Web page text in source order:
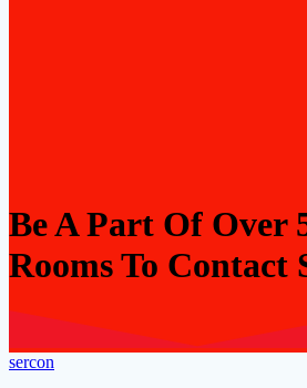
Be A Part Of Over
Rooms To Contact
sercon